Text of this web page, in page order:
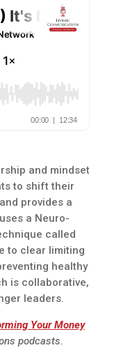
and mindset
to shift their
provides a
a Neuro-
called
to clear limiting
healthy
is collaborative,
leaders.
Your Money
podcasts.